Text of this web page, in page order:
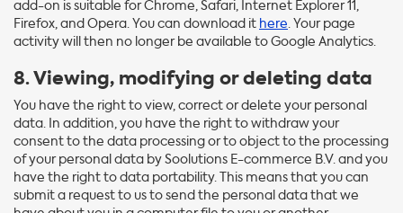
add-on is suitable for Chrome, Safari, Internet Explorer 11,
Firefox, and Opera. You can download it here. Your page
activity will then no longer be available to Google Analytics.
8. Viewing, modifying or deleting data
You have the right to view, correct or delete your personal
data. In addition, you have the right to withdraw your
consent to the data processing or to object to the processing
of your personal data by Soolutions E-commerce B.V. and you
have the right to data portability. This means that you can
submit a request to us to send the personal data that we